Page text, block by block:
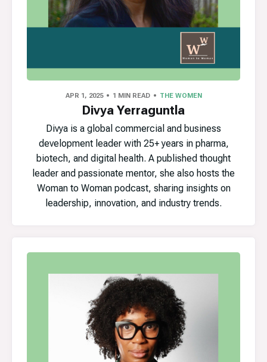
APR 1, 2025 1 MIN READ THE WOMEN
Divya Yerraguntla
Divya is a global commercial and business
development leader with 25+ years in pharma,
biotech, and digital health. A published thought
leader and passionate mentor, she also hosts the
Woman to Woman podcast, sharing insights on
leadership, innovation, and industry trends.